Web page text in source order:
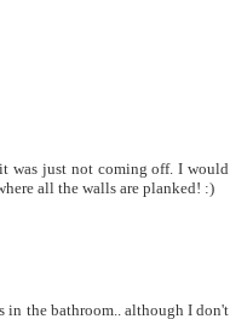
was just not coming off. I would
all the walls are planked! :)
in the bathroom.. although I don't